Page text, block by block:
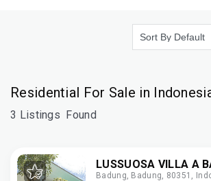
Sort By Default
Residential For Sale in
3 Listings Found
LUSSUOSA VILLA A
Badung, Badung, 80351,